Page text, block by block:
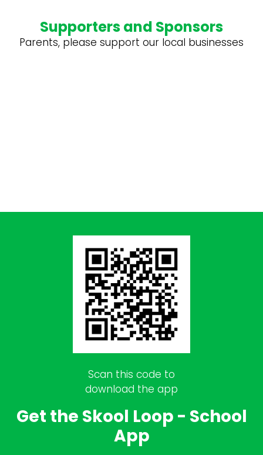
Supporters and Sponsors
Parents, please support our local businesses
Scan this code to
download the app
Get the Skool Loop - School
App